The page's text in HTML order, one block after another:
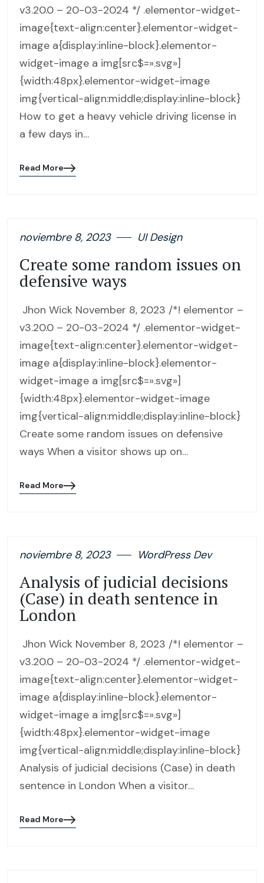
v3.20.0 – 20-03-2024 */ .elementor-widget-
image{text-align:center}.elementor-widget-
image a{display:inline-block}.elementor-
widget-image a img[src$=».svg»]
{width:48px}.elementor-widget-image
img{vertical-align:middle;display:inline-block}
How to get a heavy vehicle driving license in
a few days in…
Blog
Read More
noviembre 8, 2023 UI Design
Create some random issues on
defensive ways
Jhon Wick November 8, 2023 /*! elementor –
v3.20.0 – 20-03-2024 */ .elementor-widget-
image{text-align:center}.elementor-widget-
image a{display:inline-block}.elementor-
widget-image a img[src$=».svg»]
{width:48px}.elementor-widget-image
img{vertical-align:middle;display:inline-block}
Create some random issues on defensive
ways When a visitor shows up on…
Blog
Read More
noviembre 8, 2023 WordPress Dev
Analysis of judicial decisions
(Case) in death sentence in
London
Jhon Wick November 8, 2023 /*! elementor –
v3.20.0 – 20-03-2024 */ .elementor-widget-
image{text-align:center}.elementor-widget-
image a{display:inline-block}.elementor-
widget-image a img[src$=».svg»]
{width:48px}.elementor-widget-image
img{vertical-align:middle;display:inline-block}
Analysis of judicial decisions (Case) in death
sentence in London When a visitor…
Blog
Read More